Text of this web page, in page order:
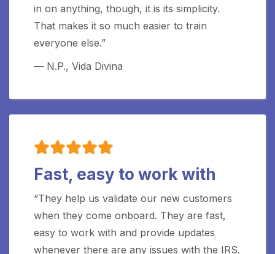
in on anything, though, it is its simplicity.
That makes it so much easier to train
everyone else.”
— N.P., Vida Divina
Fast, easy to work with
“They help us validate our new customers
when they come onboard. They are fast,
easy to work with and provide updates
whenever there are any issues with the IRS.